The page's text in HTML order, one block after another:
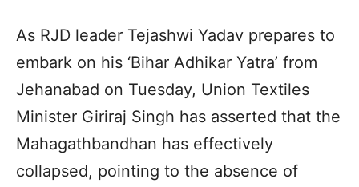
As RJD leader Tejashwi Yadav prepares to
embark on his ‘Bihar Adhikar Yatra’ from
Jehanabad on Tuesday, Union Textiles
Minister Giriraj Singh has asserted that the
Mahagathbandhan has effectively
collapsed, pointing to the absence of